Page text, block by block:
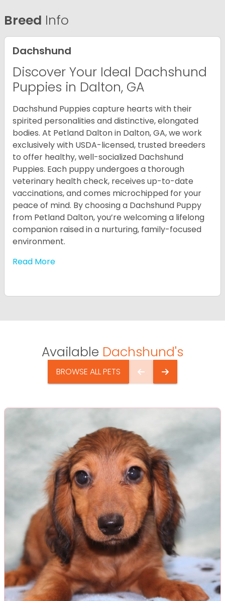
Breed Info
Dachshund
Discover Your Ideal Dachshund
Puppies in Dalton, GA
Dachshund Puppies capture hearts with their
spirited personalities and distinctive, elongated
bodies. At Petland Dalton in Dalton, GA, we work
exclusively with USDA-licensed, trusted breeders
to offer healthy, well-socialized Dachshund
Puppies. Each puppy undergoes a thorough
veterinary health check, receives up-to-date
vaccinations, and comes microchipped for your
peace of mind. By choosing a Dachshund Puppy
from Petland Dalton, you’re welcoming a lifelong
companion raised in a nurturing, family-focused
environment.
Read More
Available Dachshund's
BROWSE ALL PETS